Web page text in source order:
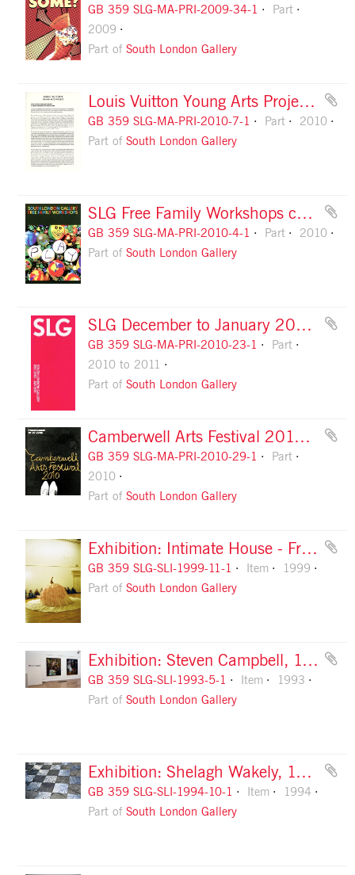
GB 359 SLG-MA-PRI-2009-34-1
Part
2009
Part ofSouth London Gallery
Louis Vuitton Young Arts Project: information pack
GB 359 SLG-MA-PRI-2010-7-1 Part
2010
Part ofSouth London Gallery
SLG Free Family Workshops card, front
GB 359 SLG-MA-PRI-2010-4-1 Part
2010
Part ofSouth London Gallery
SLG December to January 2011 season leaflet, front cover
GB 359 SLG-MA-PRI-2010-23-1
Part
2010 to 2011
Part ofSouth London Gallery
Camberwell Arts Festival 2010 guide, front cover
GB 359 SLG-MA-PRI-2010-29-1
Part
2010
Part ofSouth London Gallery
Exhibition: Intimate House - Francesca Vilalta Olle, 1999, slide 1
GB 359 SLG-SLI-1999-11-1 Item
1999
Part ofSouth London Gallery
Exhibition: Steven Campbell, 1993, slide 1
GB 359 SLG-SLI-1993-5-1 Item
1993
Part ofSouth London Gallery
Exhibition: Shelagh Wakely, 1994, slide 1
GB 359 SLG-SLI-1994-10-1 Item
1994
Part ofSouth London Gallery